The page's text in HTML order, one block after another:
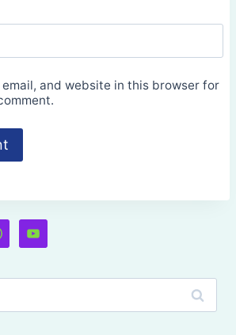
email, and website in this browser for